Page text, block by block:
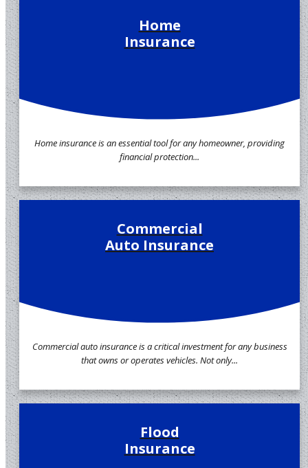
Home
Insurance
Home insurance is an essential tool for any homeowner, providing
financial protection...
Commercial
Auto Insurance
Commercial auto insurance is a critical investment for any business
that owns or operates vehicles. Not only...
Flood
Insurance